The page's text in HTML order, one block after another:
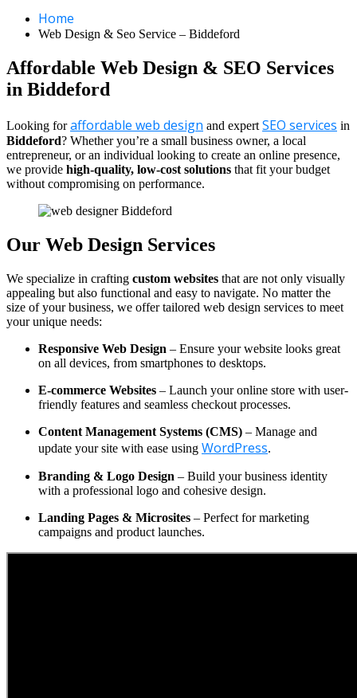
Home
Web Design & Seo Service – Biddeford
Affordable Web Design & SEO Services
in Biddeford
Looking foraffordable web design and expert SEO services in
Biddeford? Whether you’re a small business owner, a local
entrepreneur, or an individual looking to create an online presence,
we provide high-quality, low-cost solutions that fit your budget
without compromising on performance.
Our Web Design Services
We specialize in crafting custom websites that are not only visually
appealing but also functional and easy to navigate. No matter the
size of your business, we offer tailored web design services to meet
your unique needs:
Responsive Web Design – Ensure your website looks great
on all devices, from smartphones to desktops.
E-commerce Websites – Launch your online store with user-
friendly features and seamless checkout processes.
Content Management Systems (CMS) – Manage and
update your site with ease using WordPress.
Branding & Logo Design – Build your business identity
with a professional logo and cohesive design.
Landing Pages & Microsites – Perfect for marketing
campaigns and product launches.